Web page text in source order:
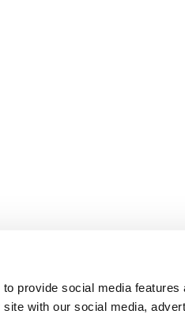
provide social media features
with our social media,